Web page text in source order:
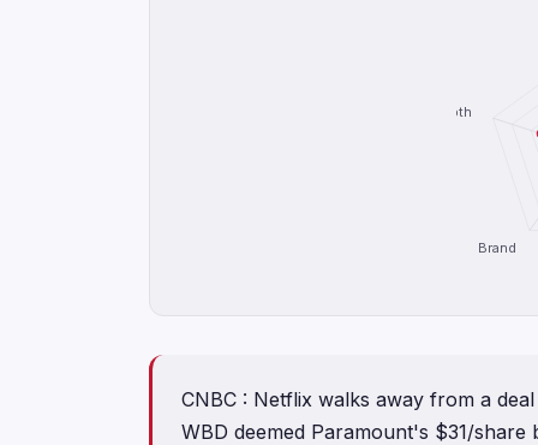
Brand
Depth
CNBC : Netflix walks away from a
WBD deemed Paramount's $31/